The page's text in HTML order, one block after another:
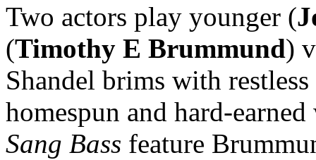
Two actors play younger (
(Timothy E Brummund)
Shandel brims with
homespun and hard-
Sang Bass feature